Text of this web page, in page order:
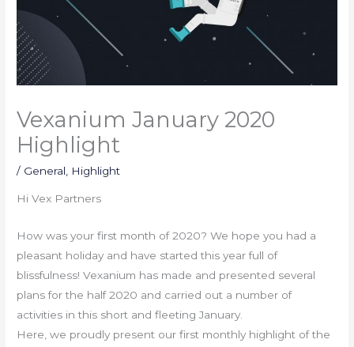
Vexanium January 2020
Highlight
/ General Highlight
Hi Vex Partners
How was your first month of 2020? We hope you had a
pleasant holiday and have started this year full of
blissfulness! Vexanium has made and presented several
plans for the half 2020 and carried out a number of
activities in this short and fleeting January.
Here, we proudly present our first monthly highlight of the